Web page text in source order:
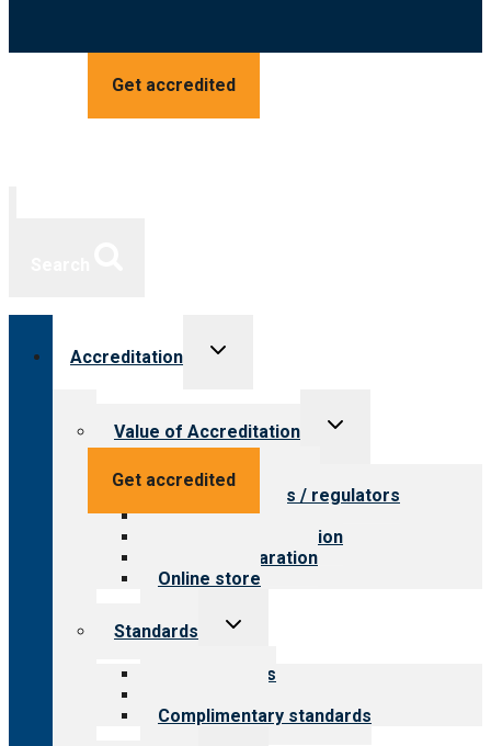
Get accredited
Get accredited
Accreditation
Toggle
Value of Accreditation
Toggle
Value for providers
Value for payers / regulators
Value for public
Steps to accreditation
Survey preparation
Online store
Standards
Toggle
Our standards
Complimentary standards